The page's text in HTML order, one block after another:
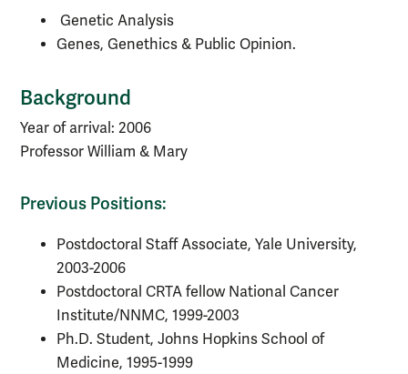
Genetic Analysis
Genes, Genethics & Public Opinion.
Background
Year of arrival: 2006
Professor William & Mary
Previous Positions:
Postdoctoral Staff Associate, Yale University,
2003-2006
Postdoctoral CRTA fellow National Cancer
Institute/NNMC, 1999-2003
Ph.D. Student, Johns Hopkins School of
Medicine, 1995-1999